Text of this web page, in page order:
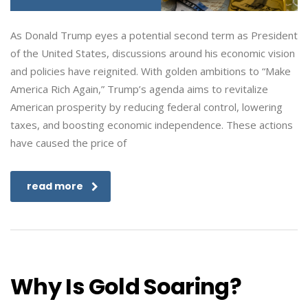
As Donald Trump eyes a potential second term as President
of the United States, discussions around his economic vision
and policies have reignited. With golden ambitions to “Make
America Rich Again,” Trump’s agenda aims to revitalize
American prosperity by reducing federal control, lowering
taxes, and boosting economic independence. These actions
have caused the price of
read more
Why Is Gold Soaring?